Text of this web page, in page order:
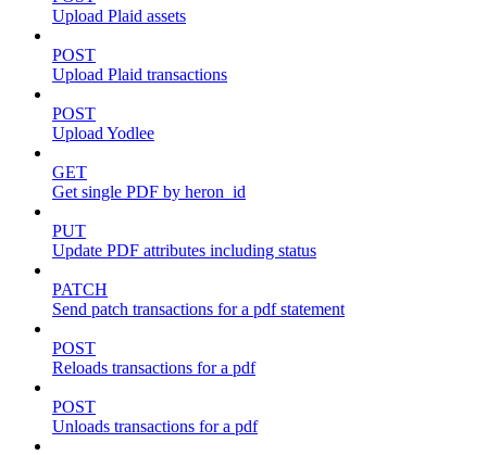
Upload Plaid assets
POST
Upload Plaid transactions
POST
Upload Yodlee
GET
Get single PDF by heron_id
PUT
Update PDF attributes including status
PATCH
Send patch transactions for a pdf statement
POST
Reloads transactions for a pdf
POST
Unloads transactions for a pdf